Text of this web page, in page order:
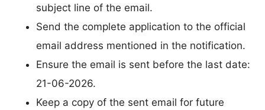
subject line of the email.
Send the complete application to the official
email address mentioned in the notification.
Ensure the email is sent before the last date:
21-06-2026.
Keep a copy of the sent email for future